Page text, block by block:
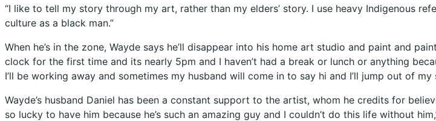
“I like to tell my story through my art, rather than my elders’ story. I use heavy Indigenous
culture as a black man.”
When he’s in the zone, Wayde says he’ll disappear into his home art studio and paint and
clock for the first time and its nearly 5pm and I haven’t had a break or lunch or anything
I’ll be working away and sometimes my husband will come in to say hi and I’ll jump out of
Wayde’s husband Daniel has been a constant support to the artist, whom he credits for
so lucky to have him because he’s such an amazing guy and I couldn’t do this life without